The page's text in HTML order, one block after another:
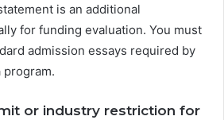
is an additional
for funding evaluation. You must
admission essays required by
or industry restriction for